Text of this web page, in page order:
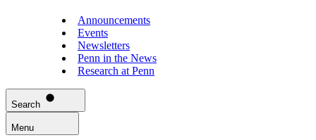
Announcements
Events
Newsletters
Penn in the News
Research at Penn
Search
Menu